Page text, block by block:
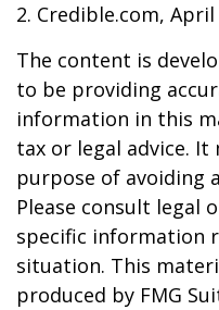
2. Credible.com, April
The content is
to be providing
information in this
tax or legal advice.
purpose of avoiding
Please consult legal
specific information
situation. This
produced by FMG